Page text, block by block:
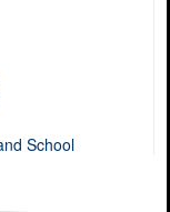
School